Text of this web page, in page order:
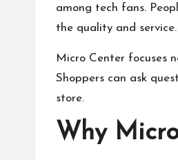
among tech fans.
the quality and service.
Micro Center focuses
Shoppers can ask
store.
Why